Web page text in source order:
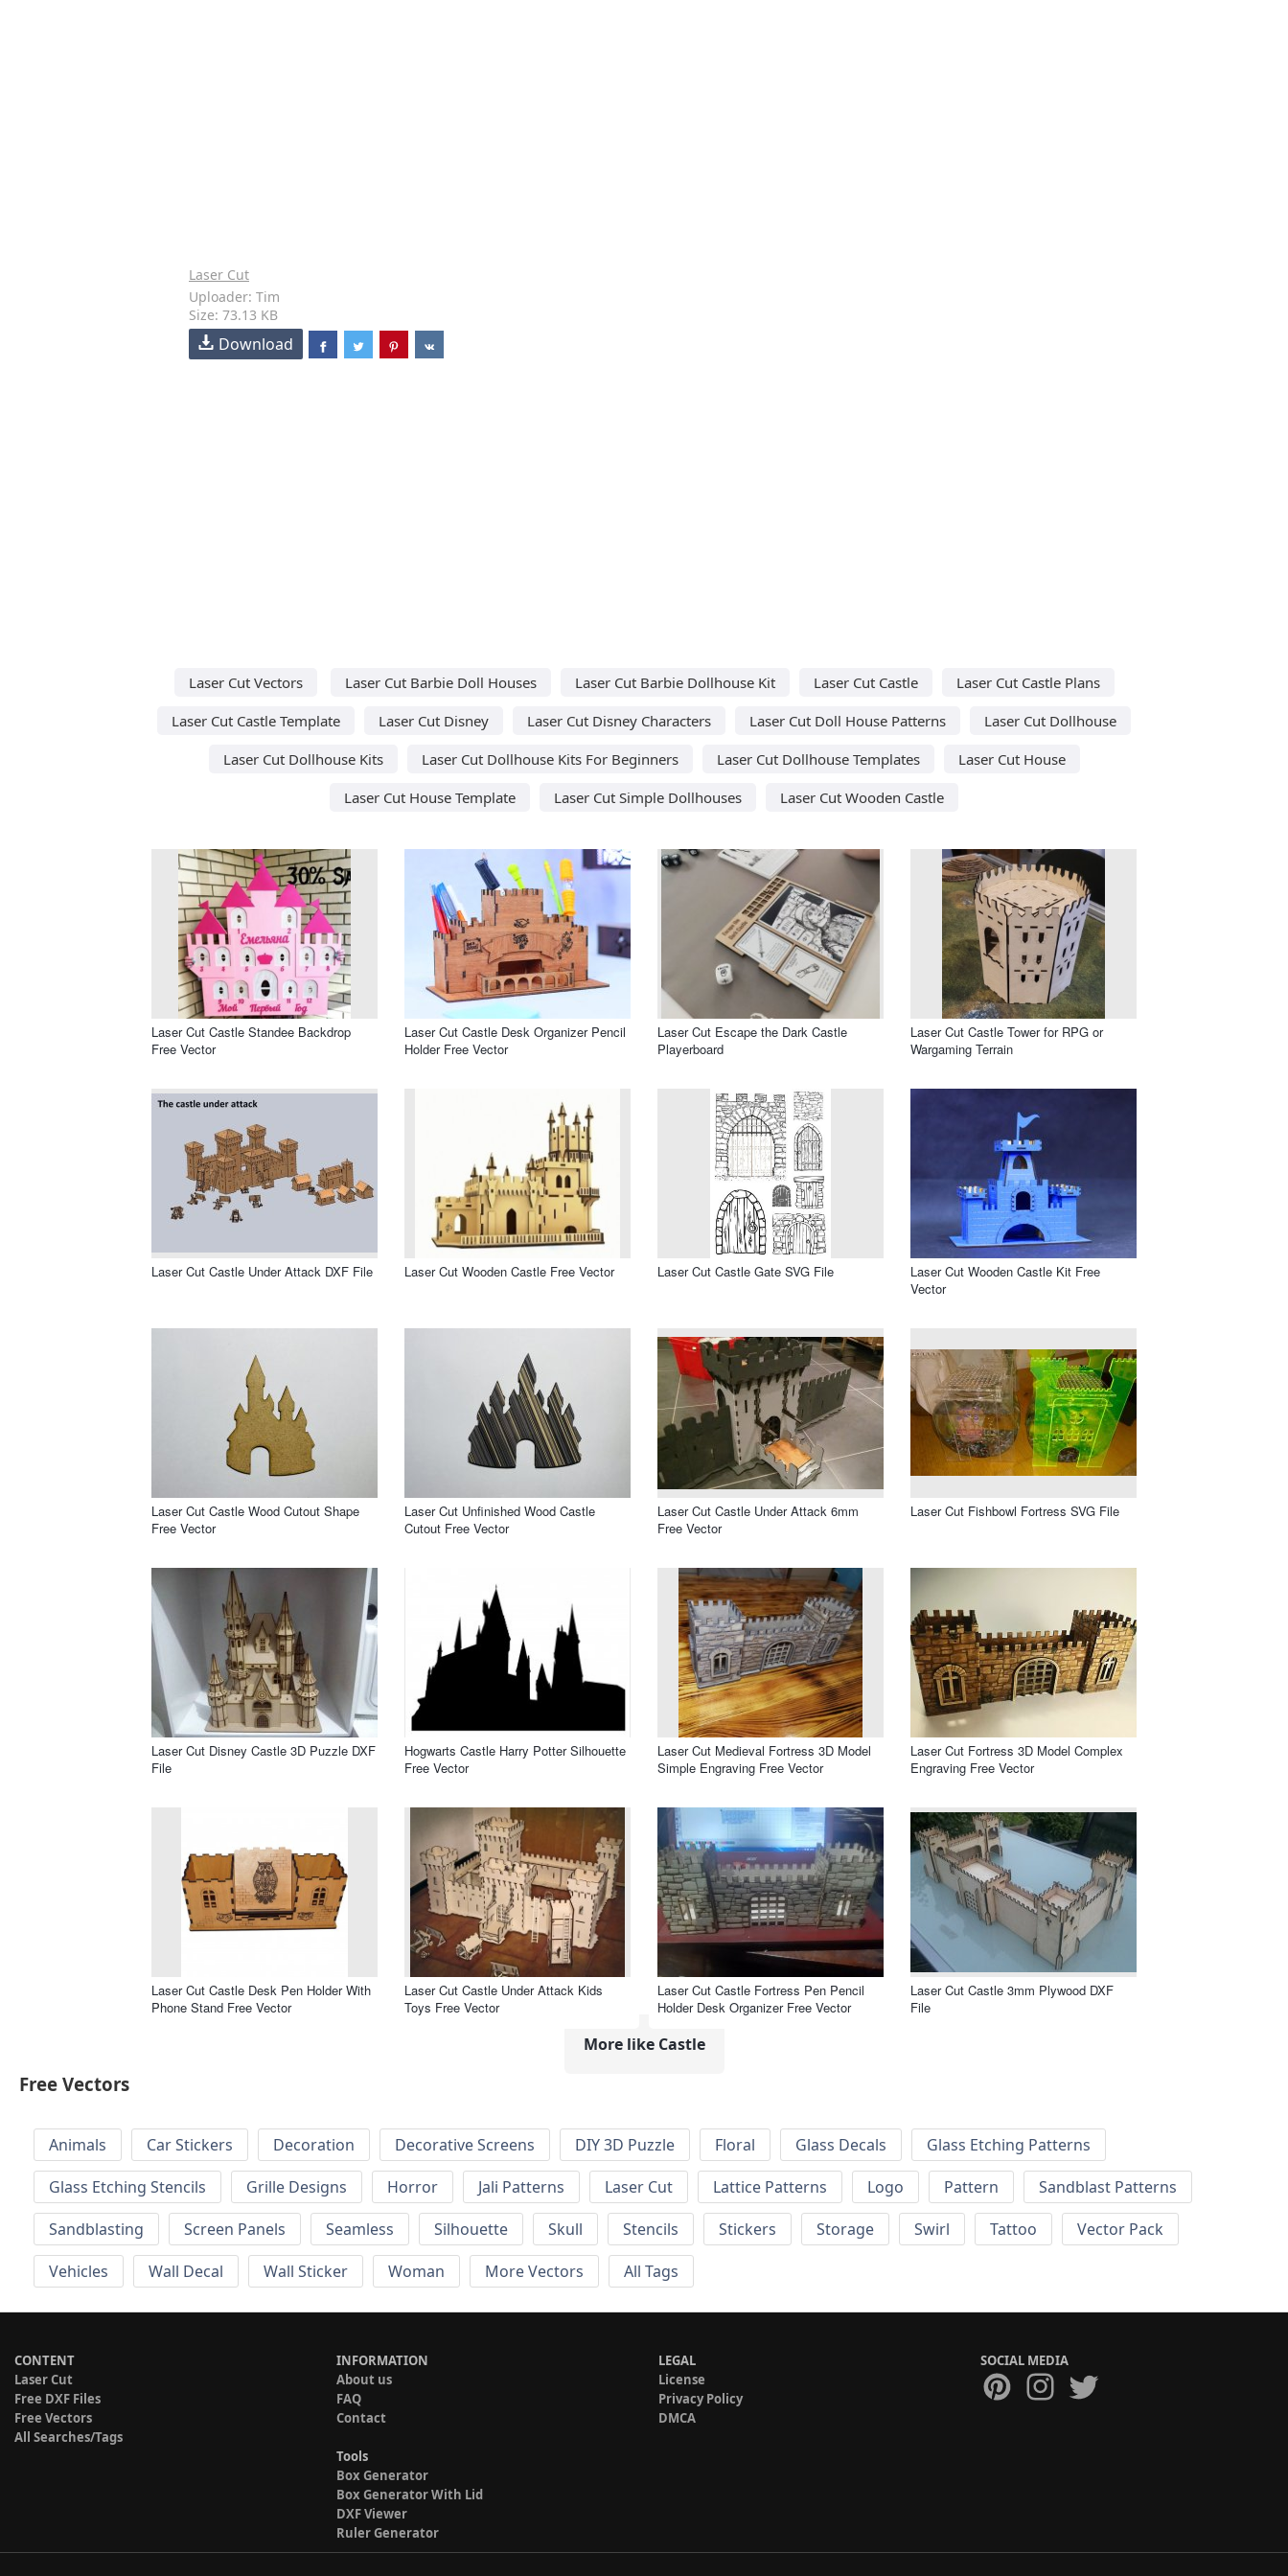
Laser Cut
Uploader: Tim
Size: 73.13 KB
Download
Laser Cut Vectors Laser Cut Barbie Doll Houses Laser Cut Barbie Dollhouse Kit Laser Cut Castle
Laser Cut Castle Plans
Laser Cut Castle Template
Laser Cut Disney Laser Cut Disney Characters Laser Cut Doll House Patterns
Laser Cut Dollhouse
Laser Cut Dollhouse Kits
Laser Cut Dollhouse Kits For Beginners Laser Cut Dollhouse Templates
Laser Cut House
Laser Cut House Template
Laser Cut Simple Dollhouses Laser Cut Wooden Castle
Laser Cut Castle Standee Backdrop
Free Vector
Laser Cut Castle Desk Organizer Pencil
Holder Free Vector
Laser Cut Escape the Dark Castle
Playerboard
Laser Cut Castle Tower for RPG or
Wargaming Terrain
Laser Cut Castle Under Attack DXF File Laser Cut Wooden Castle Free Vector Laser Cut Castle Gate SVG File
Laser Cut Wooden Castle Kit Free
Vector
Laser Cut Castle Wood Cutout Shape
Free Vector
Laser Cut Unfinished Wood Castle
Cutout Free Vector
Laser Cut Castle Under Attack 6mm
Free Vector
Laser Cut Fishbowl Fortress SVG File
Laser Cut Disney Castle 3D Puzzle DXF
File
Hogwarts Castle Harry Potter Silhouette
Free Vector
Laser Cut Medieval Fortress 3D Model
Simple Engraving Free Vector
Laser Cut Fortress 3D Model Complex
Engraving Free Vector
Laser Cut Castle Desk Pen Holder With
Phone Stand Free Vector
Laser Cut Castle Under Attack Kids
Toys Free Vector
Laser Cut Castle Fortress Pen Pencil
Holder Desk Organizer Free Vector
Laser Cut Castle 3mm Plywood DXF
File
More like Castle
Free Vectors
Animals Car Stickers Decoration Decorative Screens DIY 3D Puzzle Floral Glass Decals
Glass Etching Patterns
Glass Etching Stencils
Grille Designs Horror Jali Patterns Laser Cut Lattice Patterns Logo Pattern
Sandblast Patterns
Sandblasting
Screen Panels Seamless Silhouette Skull Stencils Stickers Storage Swirl Tattoo
Vector Pack
Vehicles
Wall Decal Wall Sticker Woman More Vectors All Tags
CONTENT
Laser Cut
Free DXF Files
Free Vectors
All Searches/Tags
INFORMATION
About us
FAQ
Contact
Tools
Box Generator
Box Generator With Lid
DXF Viewer
Ruler Generator
LEGAL
License
Privacy Policy
DMCA
SOCIAL MEDIA